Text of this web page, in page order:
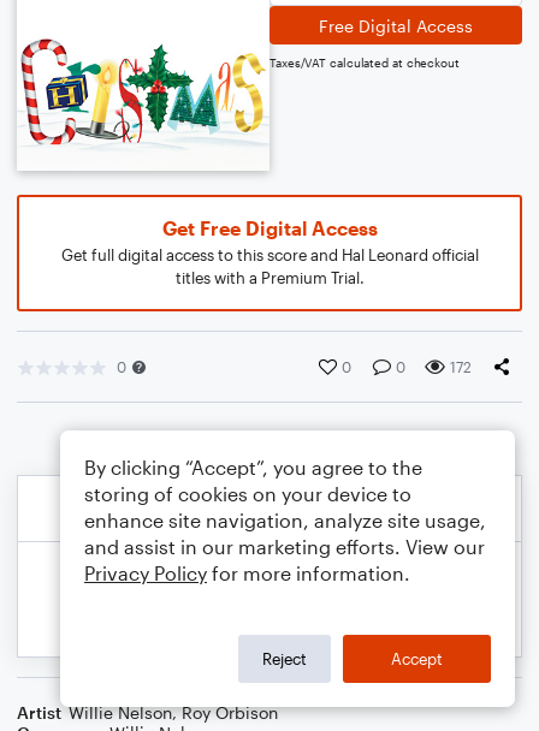
Free Digital Access
Taxes/VAT calculated at checkout
Get Free Digital Access
Get full digital access to this score and Hal Leonard official
titles with a Premium Trial.
0 0 0 172
Artist Willie Nelson,Roy Orbison
By clicking “Accept”, you agree to the
storing of cookies on your device to
enhance site navigation, analyze site usage,
and assist in our marketing efforts. View our
Privacy Policy for more information.
Reject Accept